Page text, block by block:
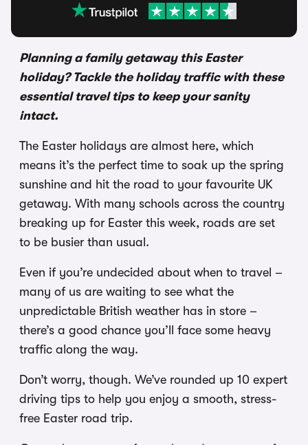
Planning a family getaway this Easter
holiday? Tackle the holiday traffic with these
essential travel tips to keep your sanity
intact.
The Easter holidays are almost here, which
means it’s the perfect time to soak up the spring
sunshine and hit the road to your favourite UK
getaway. With many schools across the country
breaking up for Easter this week, roads are set
to be busier than usual.
Even if you’re undecided about when to travel –
many of us are waiting to see what the
unpredictable British weather has in store –
there’s a good chance you’ll face some heavy
traffic along the way.
Don’t worry, though. We’ve rounded up 10 expert
driving tips to help you enjoy a smooth, stress-
free Easter road trip.